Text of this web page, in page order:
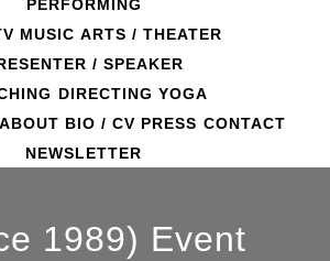
PERFORMING
MUSIC ARTS / THEATER
/ SPEAKER
DIRECTING YOGA
ABOUT BIO / CV PRESS CONTACT
NEWSLETTER
1989) Event